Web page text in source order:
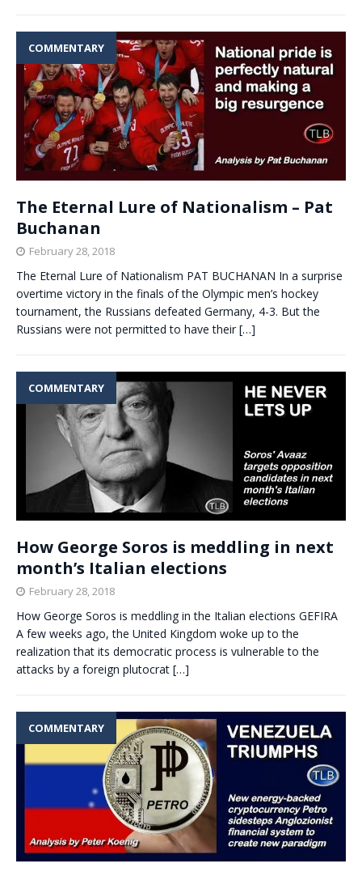
COMMENTARY
The Eternal Lure of Nationalism – Pat
Buchanan
February 28, 2018
The Eternal Lure of Nationalism PAT BUCHANAN In a surprise
overtime victory in the finals of the Olympic men’s hockey
tournament, the Russians defeated Germany, 4-3. But the
Russians were not permitted to have their […]
COMMENTARY
How George Soros is meddling in next
month’s Italian elections
February 28, 2018
How George Soros is meddling in the Italian elections GEFIRA
A few weeks ago, the United Kingdom woke up to the
realization that its democratic process is vulnerable to the
attacks by a foreign plutocrat […]
COMMENTARY